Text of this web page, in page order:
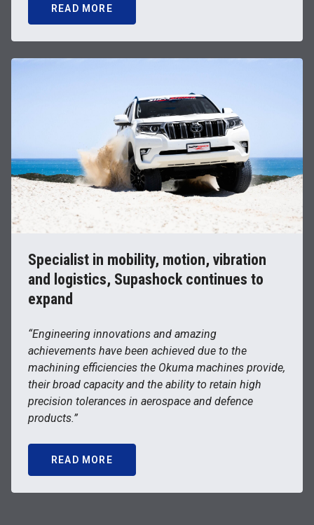
READ MORE
Specialist in mobility, motion, vibration
and logistics, Supashock continues to
expand
“Engineering innovations and amazing
achievements have been achieved due to the
machining efficiencies the Okuma machines provide,
their broad capacity and the ability to retain high
precision tolerances in aerospace and defence
products.”
READ MORE